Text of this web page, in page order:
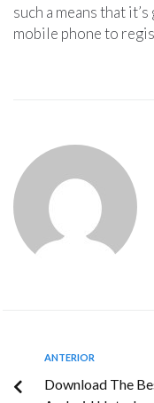
such a means that
mobile phone to
ANTERIOR
Download The